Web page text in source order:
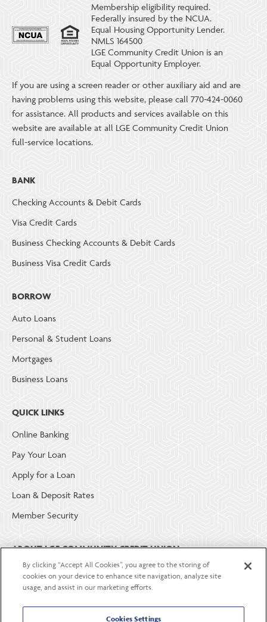
Membership eligibility required.
Federally insured by the NCUA.
Equal Housing Opportunity Lender.
NMLS 164500
LGE Community Credit Union is an
Equal Opportunity Employer.
If you are using a screen reader or other auxiliary aid and are
having problems using this website, please call 770-424-0060
for assistance. All products and services available on this
website are available at all LGE Community Credit Union
full-service locations.
BANK
Checking Accounts & Debit Cards
Visa Credit Cards
Business Checking Accounts & Debit Cards
Business Visa Credit Cards
BORROW
Auto Loans
Personal & Student Loans
Mortgages
Business Loans
QUICK LINKS
Online Banking
Pay Your Loan
Apply for a Loan
Loan & Deposit Rates
Member Security
ABOUT LGE COMMUNITY CREDIT UNION
Become a Member
About Us
Careers
By clicking “Accept All Cookies”, you agree to the storing of
cookies on your device to enhance site navigation, analyze site
usage, and assist in our marketing efforts.
Cookies Settings